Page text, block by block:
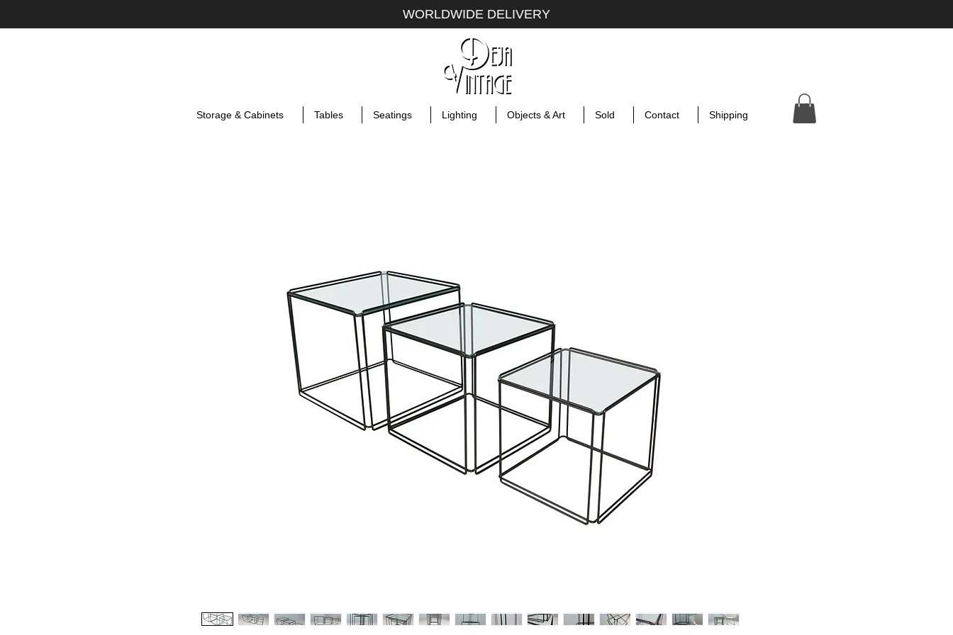
WORLDWIDE DELIVERY
Storage & Cabinets Tables Seatings Lighting Objects & Art Sold Contact Shipping